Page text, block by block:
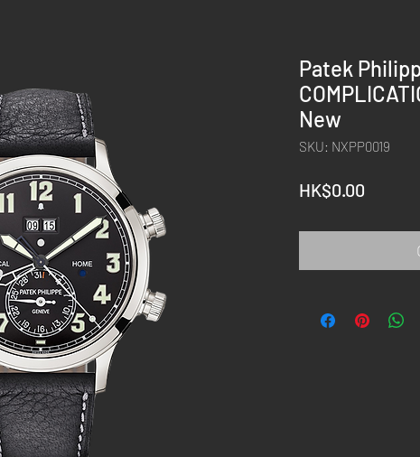
Patek
New
SKU: NXPP0019
HK$0.00